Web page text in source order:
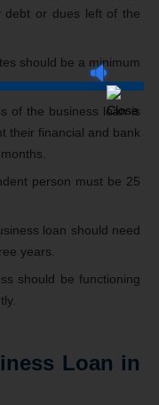
debt or dues left of the
should be a minimum
of the business loan is
their financial and bank
person must be 25
loan should need
years.
should be functioning
Loan in